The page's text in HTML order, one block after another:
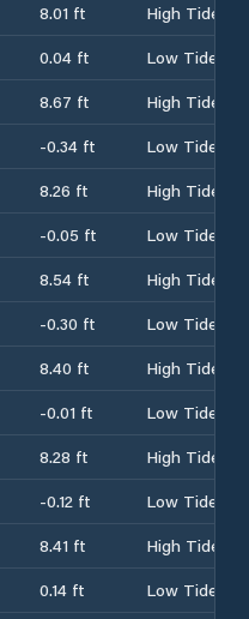
8.01 ft
High Tide
0.04 ft
Low Tide
8.67 ft
High Tide
-0.34 ft
Low Tide
8.26 ft
High Tide
-0.05 ft
Low Tide
8.54 ft
High Tide
-0.30 ft
Low Tide
8.40 ft
High Tide
-0.01 ft
Low Tide
8.28 ft
High Tide
-0.12 ft
Low Tide
8.41 ft
High Tide
0.14 ft Low Tide